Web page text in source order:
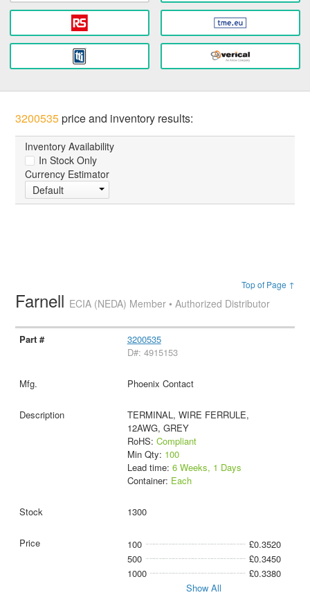
3200535price and inventory results:
Inventory Availability
In Stock Only
Currency Estimator
Default
Top of Page ↑
Farnell ECIA (NEDA) Member • Authorized Distributor
3200535
D#: 4915153
Phoenix Contact
TERMINAL, WIRE FERRULE,
12AWG, GREY
RoHS: Compliant
Min Qty: 100
Lead time: 6 Weeks, 1 Days
Container: Each
1300
100
£0.3520
500
£0.3450
1000
£0.3380
Show All